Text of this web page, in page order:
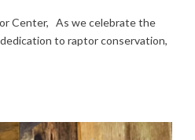
Center, As we celebrate the
to raptor conservation,